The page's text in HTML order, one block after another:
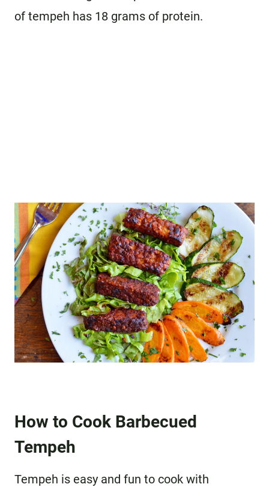
of tempeh has 18 grams of protein.
How to Cook Barbecued
Tempeh
Tempeh is easy and fun to cook with